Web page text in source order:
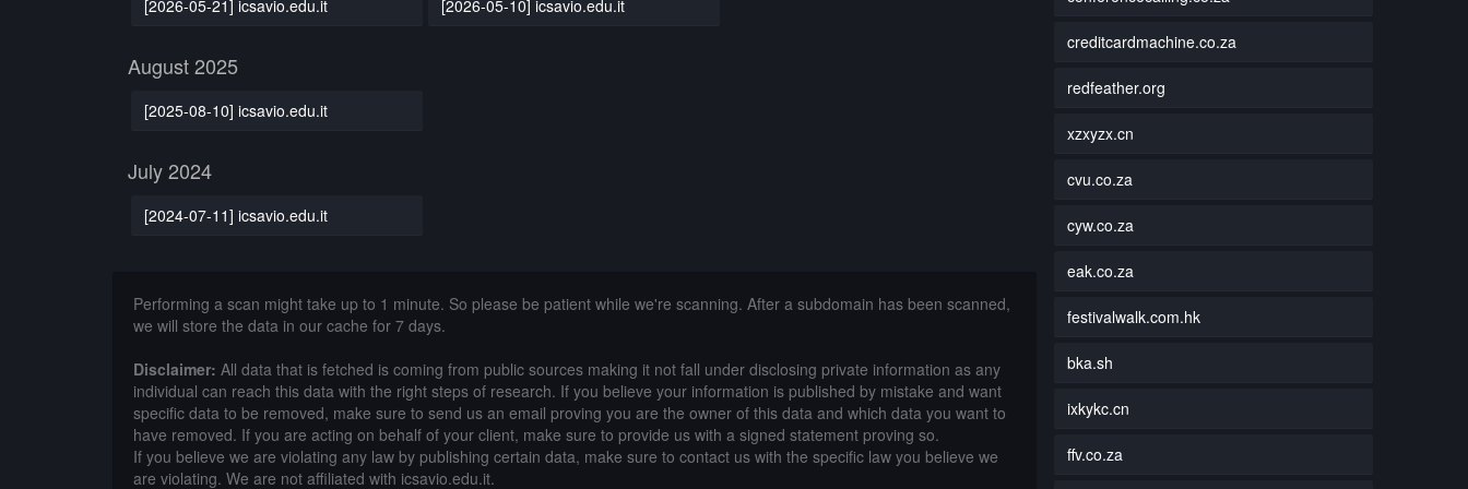
[2026-05-21] icsavio.edu.it [2026-05-10] icsavio.edu.it
August 2025
[2025-08-10] icsavio.edu.it
July 2024
[2024-07-11] icsavio.edu.it
Performing a scan might take up to 1 minute. So please be patient while we're scanning. After a subdomain has been scanned,
we will store the data in our cache for 7 days.
Disclaimer: All data that is fetched is coming from public sources making it not fall under disclosing private information as any
individual can reach this data with the right steps of research. If you believe your information is published by mistake and want
specific data to be removed, make sure to send us an email proving you are the owner of this data and which data you want to
have removed. If you are acting on behalf of your client, make sure to provide us with a signed statement proving so.
If you believe we are violating any law by publishing certain data, make sure to contact us with the specific law you believe we
are violating. We are not affiliated with icsavio.edu.it.
creditcardmachine.co.za
redfeather.org
xzxyzx.cn
cvu.co.za
cyw.co.za
eak.co.za
festivalwalk.com.hk
bka.sh
ixkykc.cn
ffv.co.za